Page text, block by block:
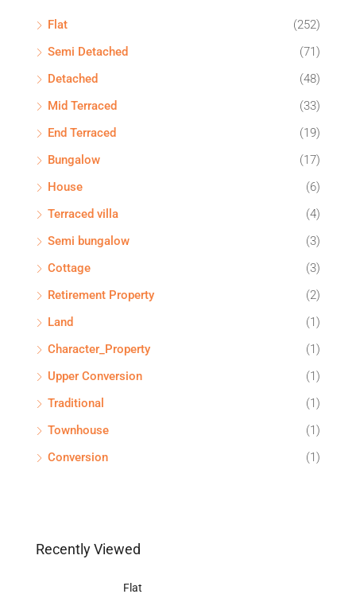
Flat
(252)
Semi Detached
(71)
Detached
(48)
Mid Terraced
(33)
End Terraced
(19)
Bungalow
(17)
House
(6)
Terraced villa
(4)
Semi bungalow
(3)
Cottage
(3)
Retirement Property
(2)
Land
(1)
Character_Property
(1)
Upper Conversion
(1)
Traditional
(1)
Townhouse
(1)
Conversion
(1)
Recently Viewed
Flat